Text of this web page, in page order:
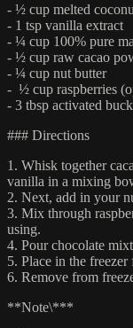
- ½ cup melted
- 1 tsp vanilla extract
- ¼ cup 100% pure
- ½ cup raw cacao
- ¼ cup nut butter
- ½ cup raspberries
- 3 tbsp activated
### Directions
1. Whisk together
vanilla in a mixing
2. Next, add in your
3. Mix through
using.
4. Pour chocolate
5. Place in the
6. Remove from
**Note\***